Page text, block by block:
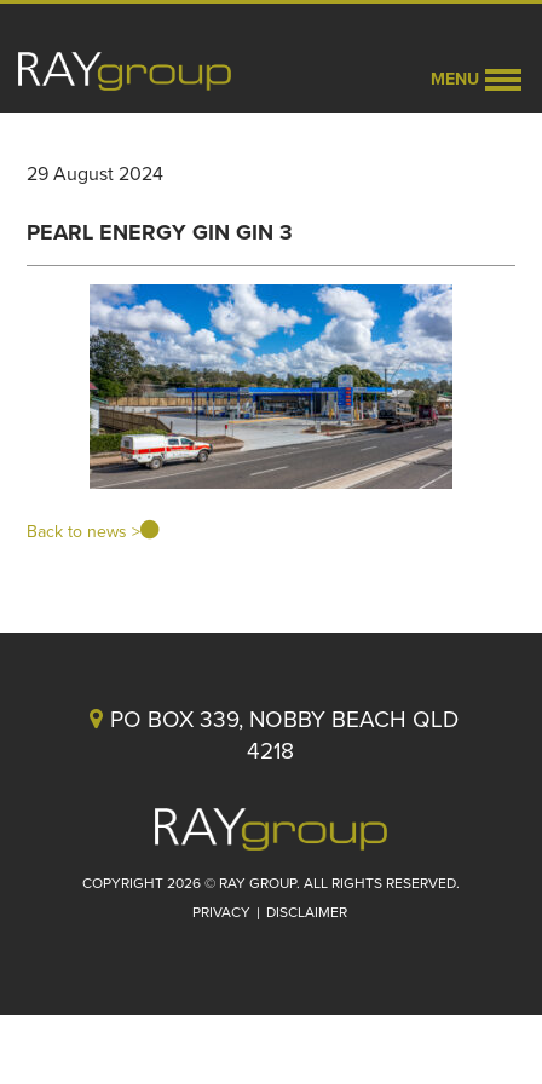
MENU
29 August 2024
PEARL ENERGY GIN GIN 3
Back to news >
PO BOX 339, NOBBY BEACH QLD
4218
COPYRIGHT 2026 © RAY GROUP. ALL RIGHTS RESERVED.
PRIVACY | DISCLAIMER